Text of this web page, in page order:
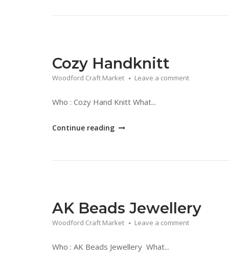
Cozy Handknitt
Woodford Craft Market Leave a comment
Who : Cozy Hand Knitt What...
"Cozy
Continue reading
AK Beads Jewellery
Woodford Craft Market Leave a comment
Who : AK Beads Jewellery What...